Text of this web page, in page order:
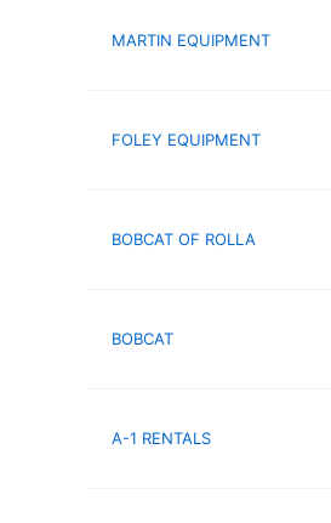
MARTIN EQUIPMENT
FOLEY EQUIPMENT
BOBCAT OF ROLLA
BOBCAT
A-1 RENTALS